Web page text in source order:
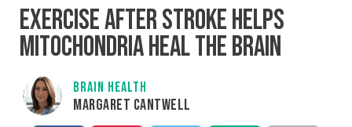
EXERCISE AFTER STROKE HELPS
MITOCHONDRIA HEAL THE BRAIN
BRAIN HEALTH
MARGARET CANTWELL